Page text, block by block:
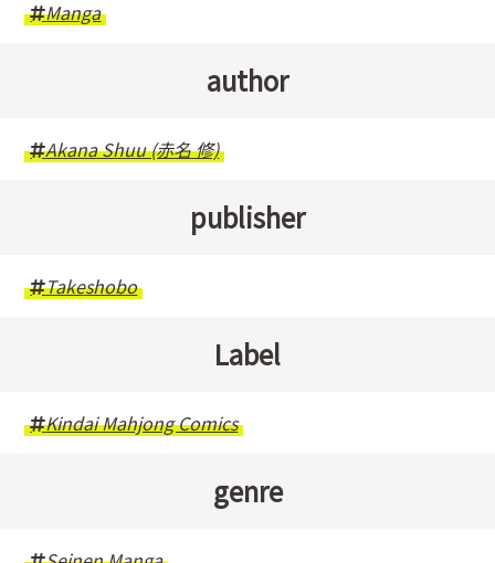
Manga
author
Akana Shuu (赤名 修)
publisher
Takeshobo
Label
Kindai Mahjong Comics
genre